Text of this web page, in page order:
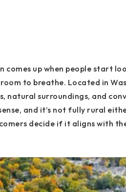
comes up when people start
to breathe. Located in
surroundings, and
and it’s not fully rural
decide if it aligns with